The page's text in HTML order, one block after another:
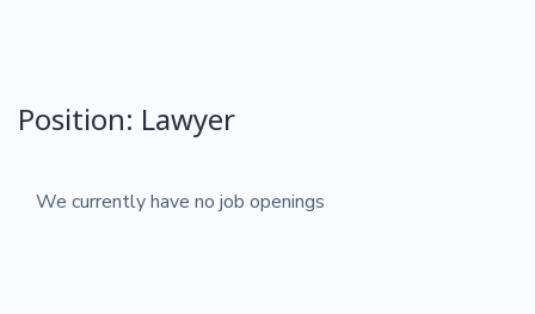
Position: Lawyer
We currently have no job openings